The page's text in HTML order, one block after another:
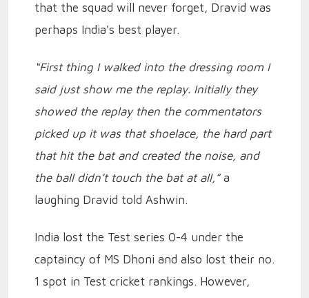
that the squad will never forget, Dravid was
perhaps India's best player.
“First thing I walked into the dressing room I
said just show me the replay. Initially they
showed the replay then the commentators
picked up it was that shoelace, the hard part
that hit the bat and created the noise, and
the ball didn’t touch the bat at all,”a
laughing Dravid told Ashwin.
India lost the Test series 0-4 under the
captaincy of MS Dhoni and also lost their no.
1 spot in Test cricket rankings. However,